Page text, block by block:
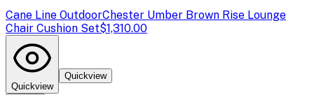
Cane Line OutdoorChester Umber Brown Rise Lounge
Chair Cushion Set$1,310.00
Quickview
Quickview